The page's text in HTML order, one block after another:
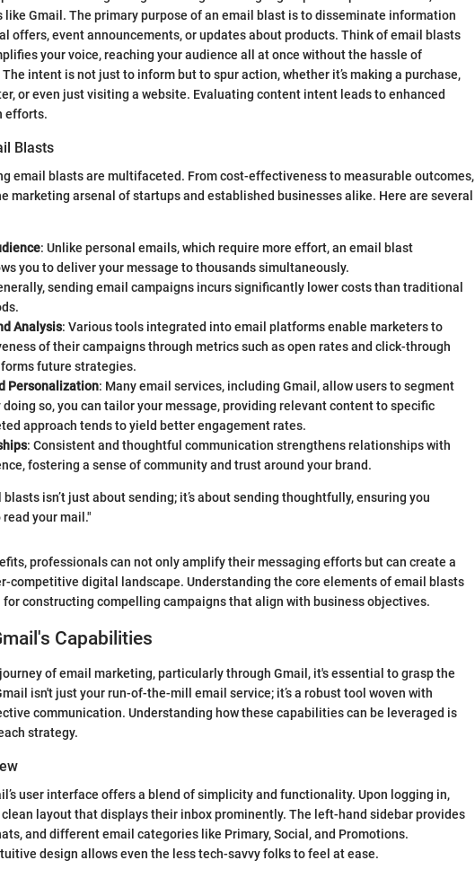
Gmail. The primary purpose of an email blast is to disseminate information
offers, event announcements, or updates about products. Think of email blasts
your voice, reaching your audience all at once without the hassle of
intent is not just to inform but to spur action, whether it’s making a purchase,
or even just visiting a website. Evaluating content intent leads to enhanced
efforts.
Blasts
email blasts are multifaceted. From cost-effectiveness to measurable outcomes,
marketing arsenal of startups and established businesses alike. Here are several
: Unlike personal emails, which require more effort, an email blast
you to deliver your message to thousands simultaneously.
sending email campaigns incurs significantly lower costs than traditional
Analysis: Various tools integrated into email platforms enable marketers to
of their campaigns through metrics such as open rates and click-through
future strategies.
Personalization: Many email services, including Gmail, allow users to segment
so, you can tailor your message, providing relevant content to specific
approach tends to yield better engagement rates.
: Consistent and thoughtful communication strengthens relationships with
fostering a sense of community and trust around your brand.
isn’t just about sending; it’s about sending thoughtfully, ensuring you
your mail."
professionals can not only amplify their messaging efforts but can create a
competitive digital landscape. Understanding the core elements of email blasts
constructing compelling campaigns that align with business objectives.
Capabilities
of email marketing, particularly through Gmail, it's essential to grasp the
isn't just your run-of-the-mill email service; it’s a robust tool woven with
communication. Understanding how these capabilities can be leveraged is
strategy.
user interface offers a blend of simplicity and functionality. Upon logging in,
layout that displays their inbox prominently. The left-hand sidebar provides
and different email categories like Primary, Social, and Promotions.
design allows even the less tech-savvy folks to feel at ease.